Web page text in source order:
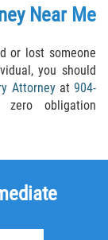
Near Me
or lost someone
you should
Attorneyat904-
obligation